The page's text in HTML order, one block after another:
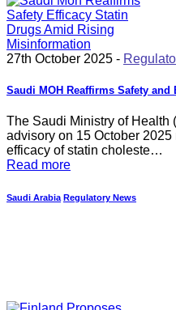
27th October 2025 -
Saudi MOH Reaffirms Safety
The Saudi Ministry of Health
advisory on 15 October
efficacy of statin choleste…
Read more
Saudi Arabia Regulatory News